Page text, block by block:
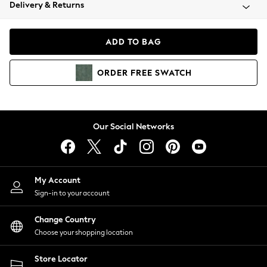
Coats & Jackets
Hoodies & Sweatshirts
Lingerie
Nightwear
Shirts & Blouses
Shorts
Skirts
Suits & Tailoring
Sportswear
Swimwear
Delivery & Returns
ADD TO BAG
ORDER FREE SWATCH
Our Social Networks
My Account
Sign-in to your account
Change Country
Choose your shopping location
Store Locator